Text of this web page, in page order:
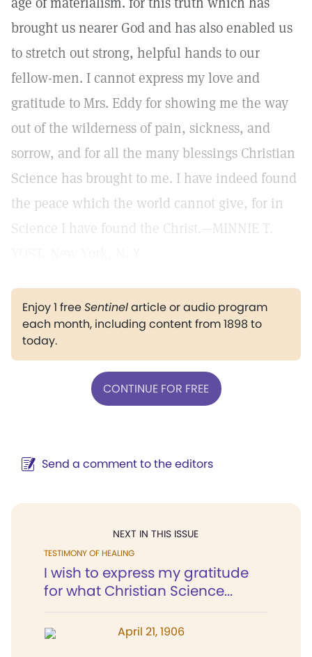
brought us nearer God and has also enabled us
to stretch out strong, helpful hands to our
fellow-men. I cannot express my love and
gratitude to Mrs. Eddy for showing me the way
out of the wilderness of pain, sickness, and
sorrow, and for all the many blessings Christian
Science has brought to me. I have indeed found
the peace which the world cannot give, for in
Science I have found the Christ.—MINNIE T.
Enjoy 1 freeSentinelarticle or audio program
each month, including content from 1898 to
today.
CONTINUE FOR FREE
Send a comment to the editors
NEXT IN THIS ISSUE
TESTIMONY OF HEALING
I wish to express my gratitude
for what Christian Science...
April 21, 1906